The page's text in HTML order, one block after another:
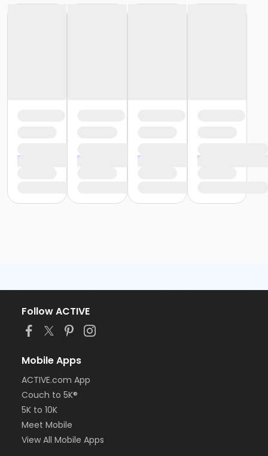
Follow ACTIVE
Mobile Apps
ACTIVE.com App
Couch to 5K®
5K to 10K
Meet Mobile
View All Mobile Apps